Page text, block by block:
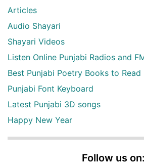
Articles
Audio Shayari
Shayari Videos
Listen Online Punjabi Radios and
Best Punjabi Poetry Books to Read
Punjabi Font Keyboard
Latest Punjabi 3D songs
Happy New Year
Follow us on: